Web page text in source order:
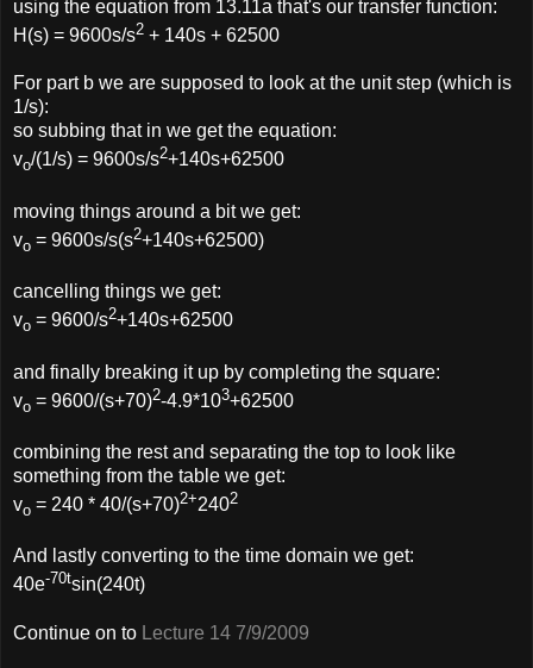
using the equation from 13.11a that's our transfer function:
H(s) = 9600s/s2 + 140s + 62500
For part b we are supposed to look at the unit step (which is
1/s):
so subbing that in we get the equation:
vo/(1/s) = 9600s/s2+140s+62500
moving things around a bit we get:
vo = 9600s/s(s2+140s+62500)
cancelling things we get:
vo = 9600/s2+140s+62500
and finally breaking it up by completing the square:
vo = 9600/(s+70)2-4.9*103+62500
combining the rest and separating the top to look like
something from the table we get:
vo = 240 * 40/(s+70)2+2402
And lastly converting to the time domain we get:
40e-70tsin(240t)
Continue on to Lecture 14 7/9/2009